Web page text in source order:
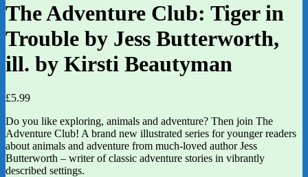
The Adventure Club: Tiger in
Trouble by Jess Butterworth,
ill. by Kirsti Beautyman
£5.99
Do you like exploring, animals and adventure? Then join The
Adventure Club! A brand new illustrated series for younger readers
about animals and adventure from much-loved author Jess
Butterworth – writer of classic adventure stories in vibrantly
described settings.